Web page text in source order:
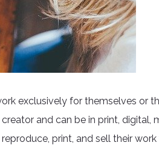
exclusively for themselves or
and can be in print, digital,
print, and sell their work